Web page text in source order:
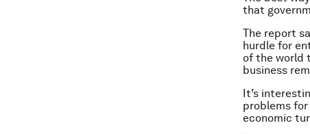
that
The report
hurdle for
of the world
business
It’s
problems
economic